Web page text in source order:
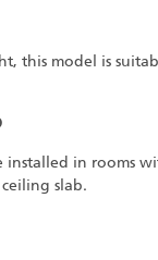
this model is
in rooms
slab.